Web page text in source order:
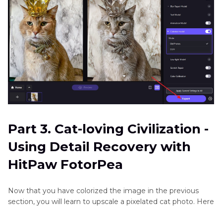
Part 3. Cat-loving Civilization -
Using Detail Recovery with
HitPaw FotorPea
Now that you have colorized the image in the previous
section, you will learn to upscale a pixelated cat photo. Here